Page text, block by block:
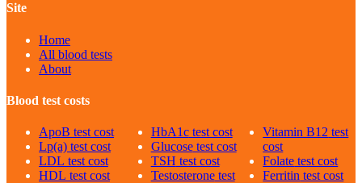
Site
Home
All blood tests
About
Blood test costs
ApoB test cost
Lp(a) test cost
LDL test cost
HDL test cost
HbA1ctest cost
Glucosetest cost
TSH test cost
Testosteronetest
Vitamin B12 test
cost
Folate test cost
Ferritin test cost